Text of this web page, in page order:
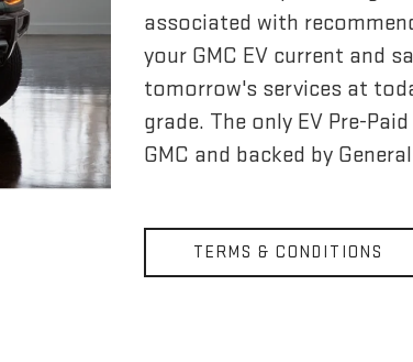
associated with
your GMC EV current and
tomorrow's services at
grade. The only EV Pre-
GMC and backed by
TERMS & CONDITIONS